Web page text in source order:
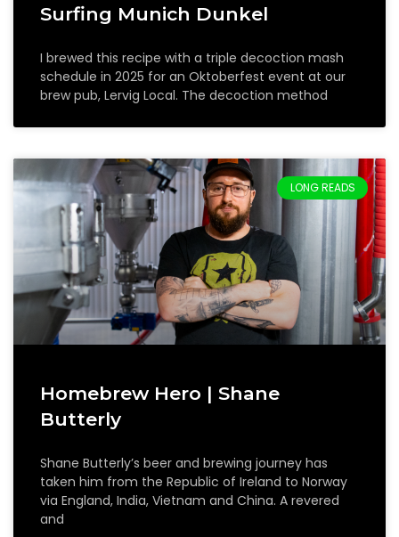
Surfing Munich Dunkel
I brewed this recipe with a triple decoction mash
schedule in 2025 for an Oktoberfest event at our
brew pub, Lervig Local. The decoction method
LONG READS
Homebrew Hero | Shane
Butterly
Shane Butterly’s beer and brewing journey has
taken him from the Republic of Ireland to Norway
via England, India, Vietnam and China. A revered
and